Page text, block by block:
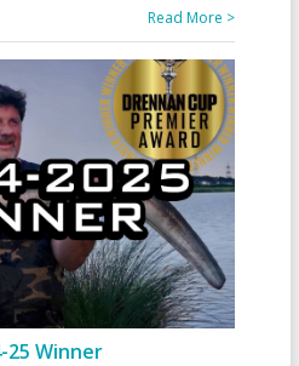
Read More >
25 Winner